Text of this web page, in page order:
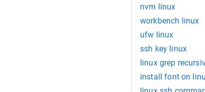
nvm linux
workbench linux
ufw linux
ssh key linux
linux grep
install font on